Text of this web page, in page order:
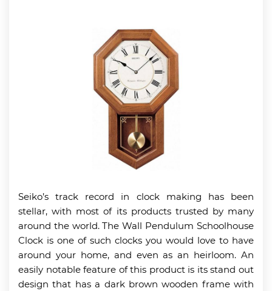
Seiko’s track record in clock making has been
stellar, with most of its products trusted by many
around the world. The Wall Pendulum Schoolhouse
Clock is one of such clocks you would love to have
around your home, and even as an heirloom. An
easily notable feature of this product is its stand out
design that has a dark brown wooden frame with